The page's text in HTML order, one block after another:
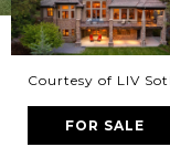
Courtesy of LIV
FOR SALE